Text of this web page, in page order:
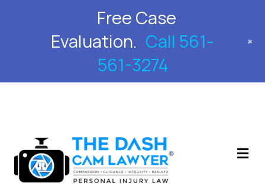
561-561-3274
Free Case
Evaluation. Call 561-
561-3274
+